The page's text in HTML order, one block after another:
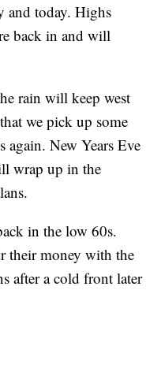
and today. Highs
back in and will
rain will keep west
we pick up some
again. New Years Eve
wrap up in the
in the low 60s.
their money with the
after a cold front later